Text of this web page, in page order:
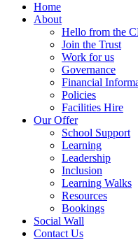
Home
About
Hello from the
Join the Trust
Work for us
Governance
Financial
Policies
Facilities Hire
Our Offer
School Support
Learning
Leadership
Inclusion
Learning Walks
Resources
Bookings
Social Wall
Contact Us